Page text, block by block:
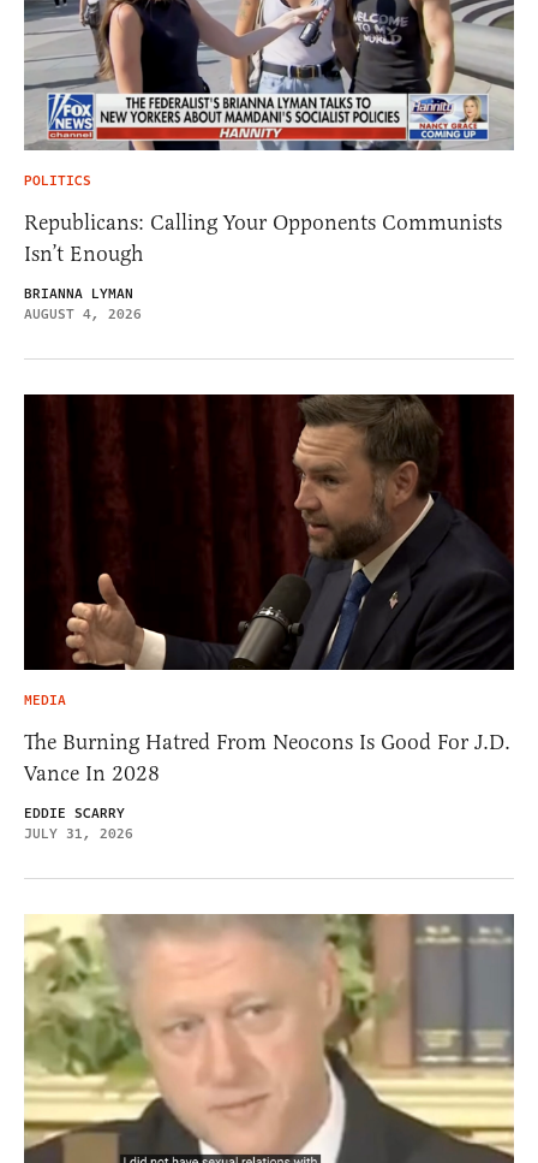
POLITICS
Republicans: Calling Your Opponents Communists
Isn’t Enough
BRIANNA LYMAN
AUGUST 4, 2026
MEDIA
The Burning Hatred From Neocons Is Good For J.D.
Vance In 2028
EDDIE SCARRY
JULY 31, 2026